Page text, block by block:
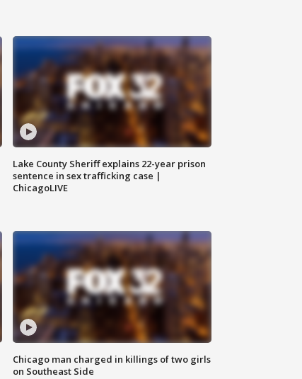
Lake County Sheriff explains 22-year prison
sentence in sex trafficking case |
ChicagoLIVE
Chicago man charged in killings of two girls
on Southeast Side